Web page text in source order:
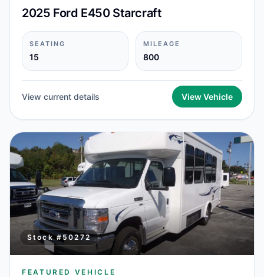
2025 Ford E450 Starcraft
SEATING
15
MILEAGE
800
View current details View Vehicle
Stock #50272
FEATURED VEHICLE